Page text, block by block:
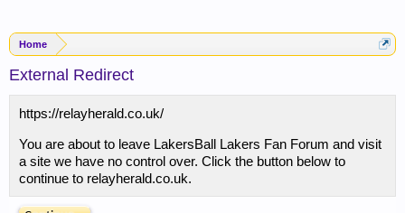
Home
External Redirect
https://relayherald.co.uk/
You are about to leave LakersBall Lakers Fan Forum and visit
a site we have no control over. Click the button below to
continue to relayherald.co.uk.